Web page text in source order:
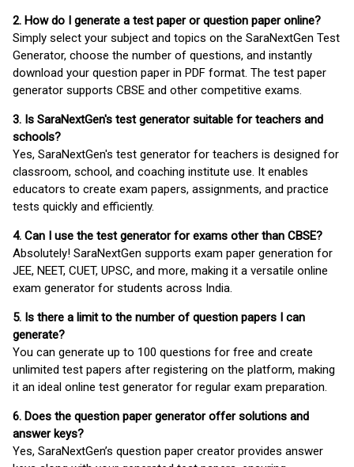
2. How do I generate a test paper or question paper online?
Simply select your subject and topics on the SaraNextGen Test
Generator, choose the number of questions, and instantly
download your question paper in PDF format. The test paper
generator supports CBSE and other competitive exams.
3. Is SaraNextGen's test generator suitable for teachers and
schools?
Yes, SaraNextGen's test generator for teachers is designed for
classroom, school, and coaching institute use. It enables
educators to create exam papers, assignments, and practice
tests quickly and efficiently.
4. Can I use the test generator for exams other than CBSE?
Absolutely! SaraNextGen supports exam paper generation for
JEE, NEET, CUET, UPSC, and more, making it a versatile online
exam generator for students across India.
5. Is there a limit to the number of question papers I can
generate?
You can generate up to 100 questions for free and create
unlimited test papers after registering on the platform, making
it an ideal online test generator for regular exam preparation.
6. Does the question paper generator offer solutions and
answer keys?
Yes, SaraNextGen’s question paper creator provides answer